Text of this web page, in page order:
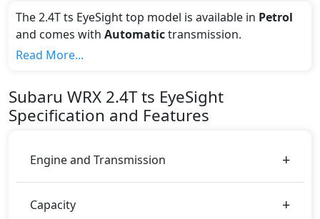
The 2.4T ts EyeSight top model is available in Petrol
and comes with Automatictransmission.
If we talk about the price of the 2.4T ts EyeSight top
Color:
You can choose from 5 different colours for this trim,
Ignition Red, Magnetic Gray Metallic, Sapphire
Read More...
Subaru WRX 2.4T ts EyeSight
Specification and Features
Engine and Transmission
Capacity